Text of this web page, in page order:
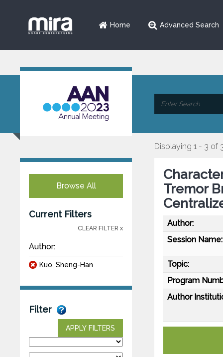
Home Advanced Search
Browse All
Current Filters
CLEAR FILTER x
Author:
Kuo, Sheng-Han
Filter
APPLY FILTERS
Displaying 1 - 3 of
Tremor
Author:
Session Name:
Topic:
Program
Author